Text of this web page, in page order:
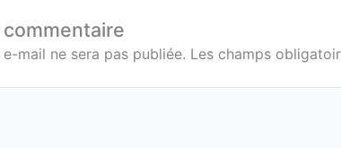
mail ne sera pas publiée. Les champs